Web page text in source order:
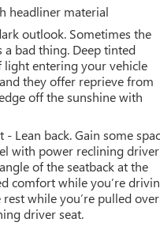
headliner material
outlook. Sometimes the
bad thing. Deep tinted
entering your vehicle
they offer reprieve from
off the sunshine with
Lean back. Gain some
with power reclining driver
of the seatback at the
comfort while you’re
while you’re pulled
driver seat.